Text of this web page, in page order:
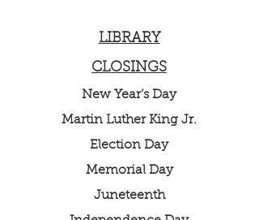
LIBRARY
CLOSINGS
New Year’s Day
Martin Luther King Jr.
Election Day
Memorial Day
Juneteenth